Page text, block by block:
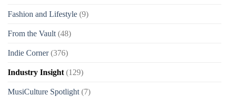
Fashion and Lifestyle (9)
From the Vault(48)
Indie Corner(376)
Industry Insight(129)
MusiCulture Spotlight(7)